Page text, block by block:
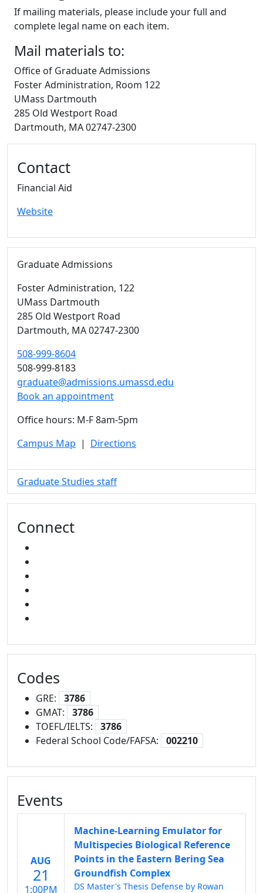
If mailing materials, please include your full and
complete legal name on each item.
Mail materials to:
Office of Graduate Admissions
Foster Administration, Room 122
UMass Dartmouth
285 Old Westport Road
Dartmouth, MA 02747-2300
Contact
Financial Aid
Website
Graduate Admissions
Foster Administration, 122
UMass Dartmouth
285 Old Westport Road
Dartmouth, MA02747-2300
508-999-8604
508-999-8183
graduate@admissions.umassd.edu
Book an appointment
Office hours: M-F 8am-5pm
Campus Map | Directions
Graduate Studies staff
Connect
Codes
GRE:
3786
GMAT:
3786
TOEFL/IELTS:
3786
Federal School Code/FAFSA:
002210
Events
AUG
21
1:00PM
Machine-Learning Emulator for
Multispecies Biological Reference
Points in the Eastern Bering Sea
Groundfish Complex
DS Master's Thesis Defense by Rowan